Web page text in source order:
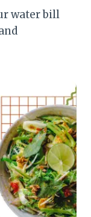
water bill